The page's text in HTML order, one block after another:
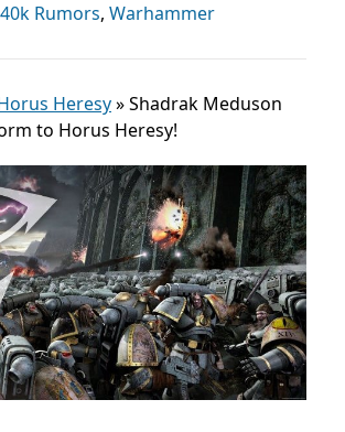
Rumors, Warhammer
Heresy»Shadrak Meduson
to Horus Heresy!